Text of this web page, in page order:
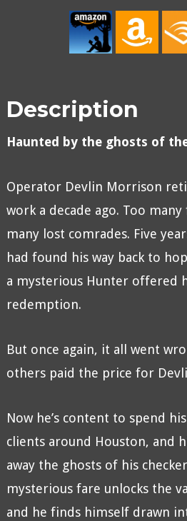
Description
Haunted by the ghosts of
Operator Devlin Morrison
work a decade ago. Too
many lost comrades. Five
had found his way back to
a mysterious Hunter offered
redemption.
But once again, it all went
others paid the price for
Now he’s content to spend
clients around Houston, and
away the ghosts of his
mysterious fare unlocks the
and he finds himself drawn